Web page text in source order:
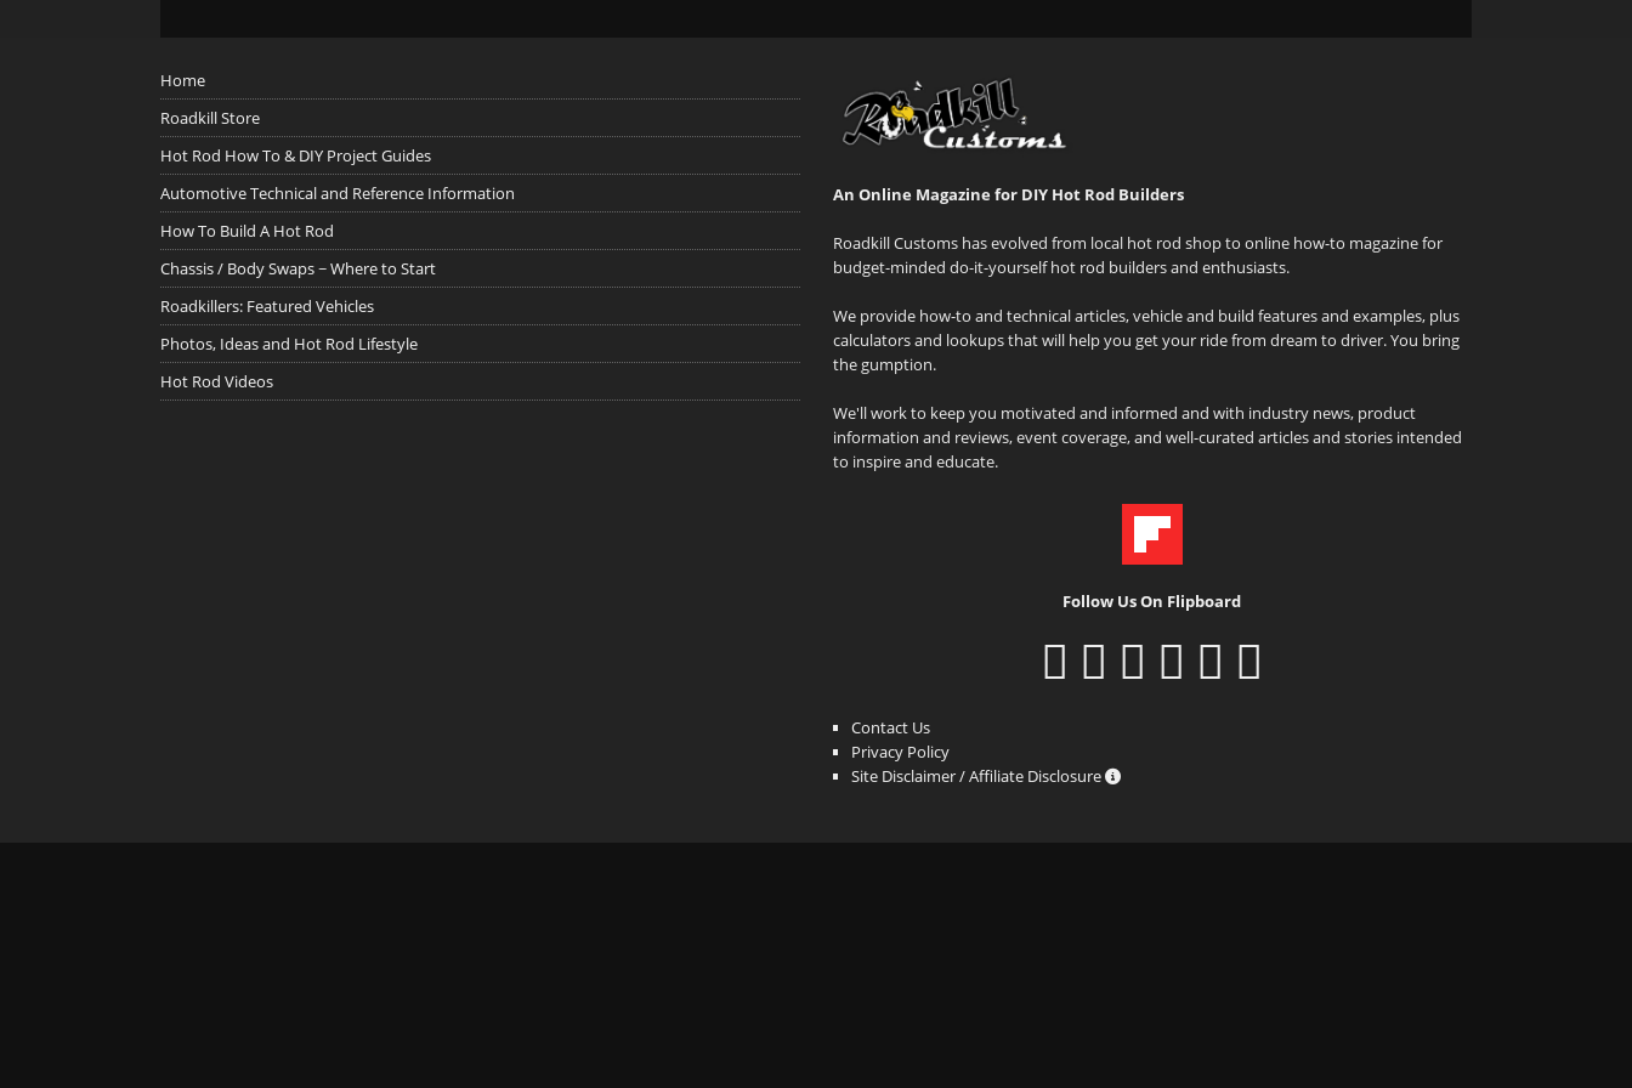
Home
Roadkill Store
Hot Rod How To & DIY Project Guides
Automotive Technical and Reference Information
How To Build A Hot Rod
Chassis / Body Swaps ~ Where to Start
Roadkillers: Featured Vehicles
Photos, Ideas and Hot Rod Lifestyle
Hot Rod Videos
An Online Magazine for DIY Hot Rod Builders
Roadkill Customs has evolved from local hot rod shop to online how-to magazine for
budget-minded do-it-yourself hot rod builders and enthusiasts.
We provide how-to and technical articles, vehicle and build features and examples, plus
calculators and lookups that will help you get your ride from dream to driver. You bring
the gumption.
We'll work to keep you motivated and informed and with industry news, product
information and reviews, event coverage, and well-curated articles and stories intended
to inspire and educate.
Follow Us On Flipboard
Contact Us
Privacy Policy
Site Disclaimer / Affiliate Disclosure